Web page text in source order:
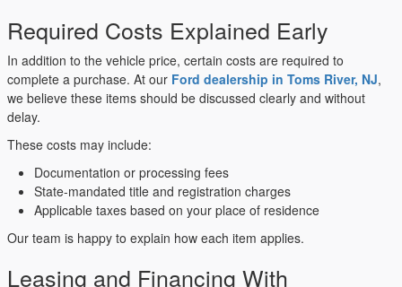
Required Costs Explained Early
In addition to the vehicle price, certain costs are required to
complete a purchase. At our Ford dealership in Toms River, NJ,
we believe these items should be discussed clearly and without
delay.
These costs may include:
Documentation or processing fees
State-mandated title and registration charges
Applicable taxes based on your place of residence
Our team is happy to explain how each item applies.
Leasing and Financing With